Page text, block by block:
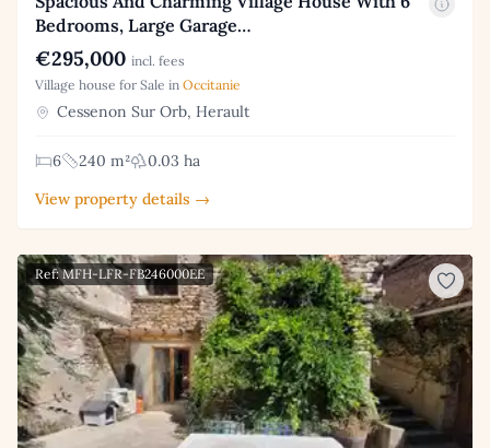
Bedrooms, Large Garage…
€295,000 incl. fees
Village house for Sale in Occitanie
Cessenon Sur Orb, Herault
6 240 m²
0.03 ha
View property details →
Ref: MFH-LFR-FB246000EE